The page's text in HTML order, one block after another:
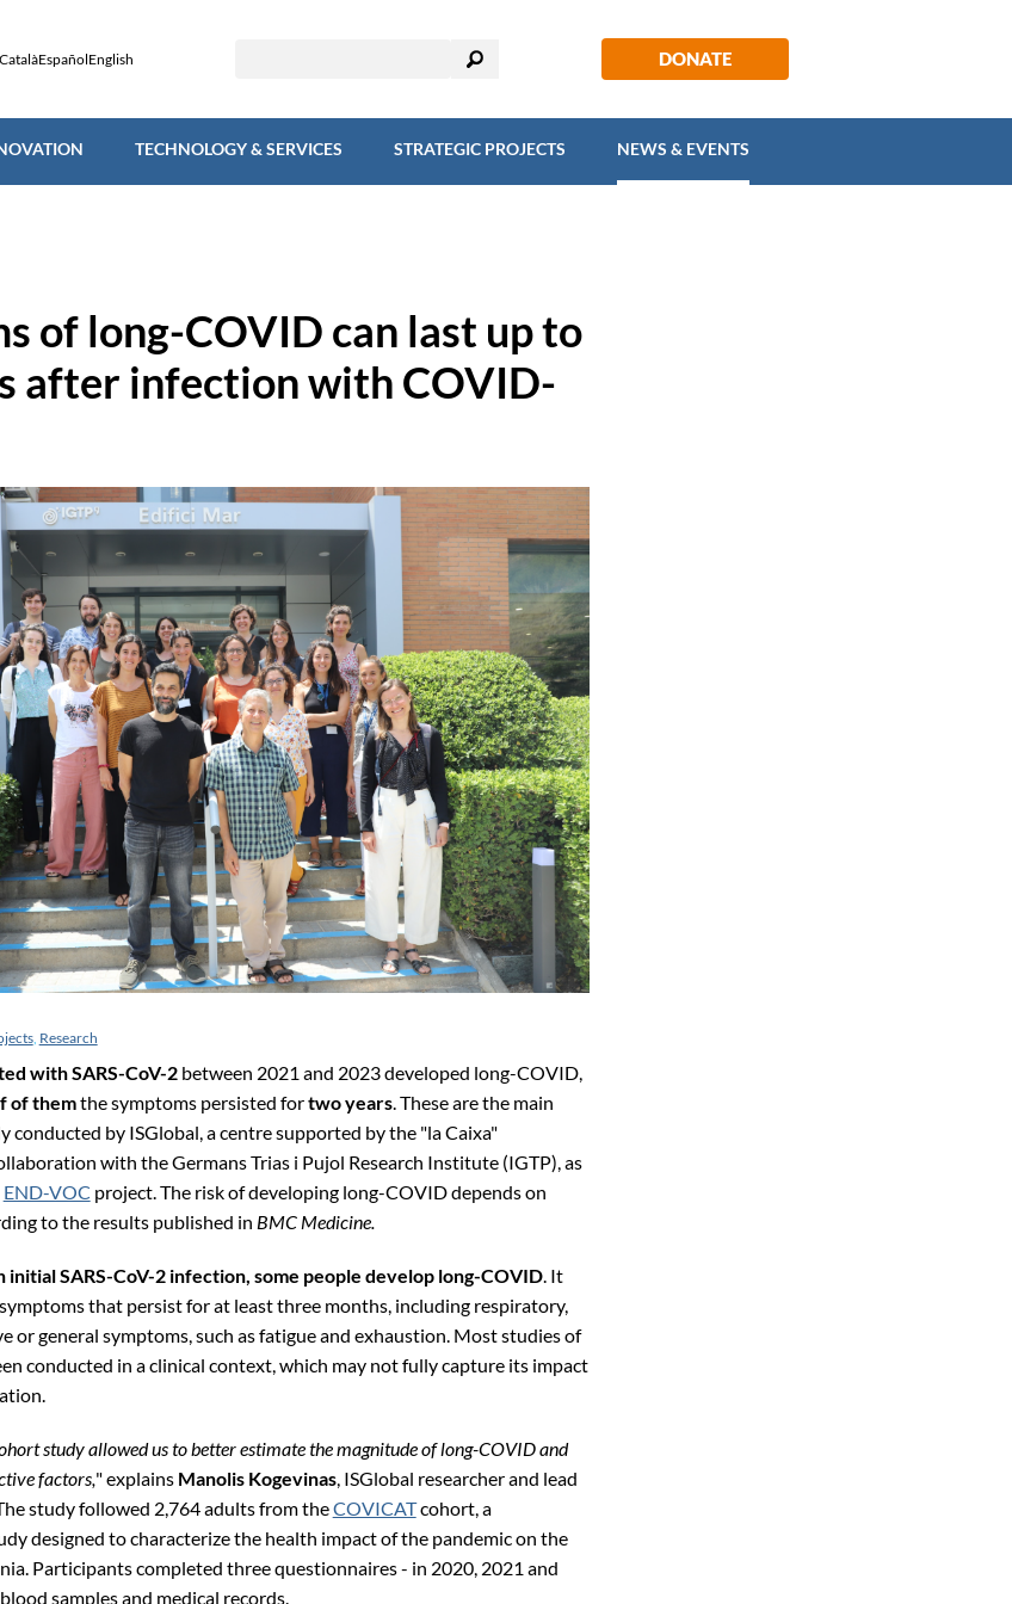
CatalàEspañolEnglish DONATE
TECHNOLOGY & SERVICES STRATEGIC PROJECTS NEWS & EVENTS
of long-COVID can last up to
after infection with COVID-
, Research
with SARS-CoV-2 between 2021 and 2023 developed long-COVID,
of themthe symptoms persisted fortwo years. These are the main
conducted by ISGlobal, a centre supported by the "la Caixa"
with the Germans Trias i Pujol Research Institute (IGTP), as
END-VOC project. The risk of developing long-COVID depends on
to the results published in BMC Medicine.
SARS-CoV-2 infection, some people develop long-COVID. It
that persist for at least three months, including respiratory,
or general symptoms, such as fatigue and exhaustion. Most studies of
conducted in a clinical context, which may not fully capture its impact
study allowed us to better estimate the magnitude of long-COVID and
factors, " explains Manolis Kogevinas, ISGlobal researcher and lead
study followed 2,764 adults from theCOVICATcohort, a
designed to characterize the health impact of the pandemic on the
Participants completed three questionnaires - in 2020, 2021 and
samples and medical records.